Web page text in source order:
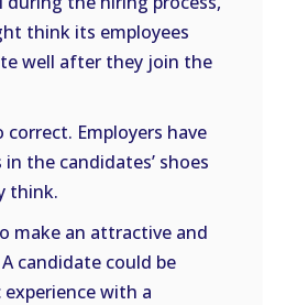
think its employees
well after they join the
correct. Employers have
the candidates’ shoes
think.
make an attractive and
candidate could be
with a